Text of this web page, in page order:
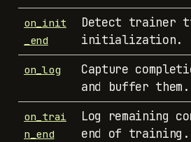
on_init
_end
Detect trainer
initialization.
on_log
Capture
and buffer them.
on_trai
n_end
Log remaining
end of training.